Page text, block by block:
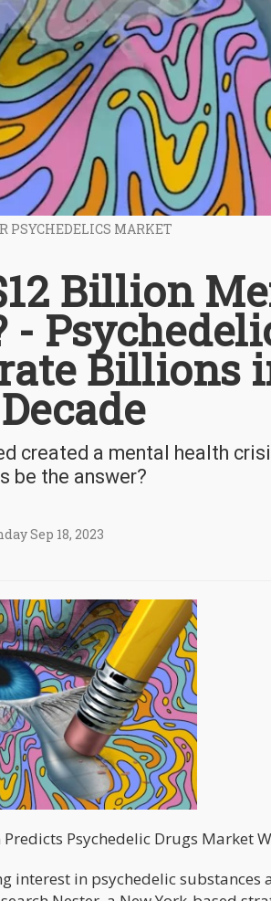
PSYCHEDELICS MARKET
Billion
-
Billions
created a mental health
be the answer?
Sep 18, 2023
Psychedelic Drugs Market
interest in psychedelic